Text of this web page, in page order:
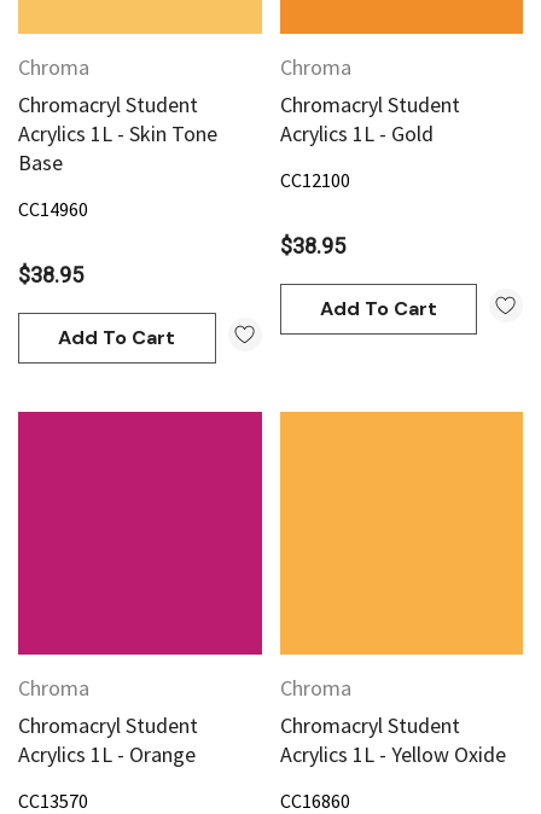
Chroma
Chromacryl Student
Acrylics 1L - Skin Tone
Base
CC14960
$38.95
Add To Cart
Chroma
Chromacryl Student
Acrylics 1L - Gold
CC12100
$38.95
Add To Cart
Chroma
Chromacryl Student
Acrylics 1L - Orange
CC13570
Chroma
Chromacryl Student
Acrylics 1L - Yellow Oxide
CC16860